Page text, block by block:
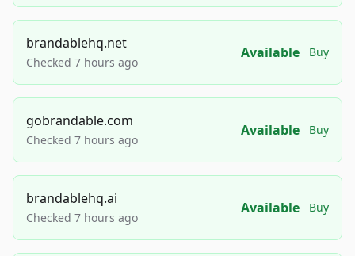
brandablehq.net
Checked 7 hours ago
Available Buy
gobrandable.com
Checked 7 hours ago
Available Buy
brandablehq.ai
Checked 7 hours ago
Available Buy